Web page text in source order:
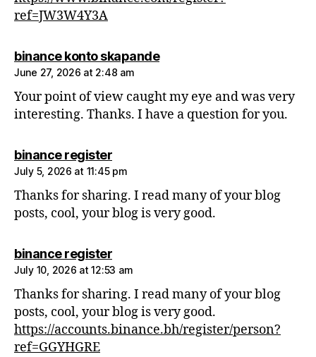
ref=JW3W4Y3A
binance konto skapandesays:
June 27, 2026 at 2:48 am
Your point of view caught my eye and was very
interesting. Thanks. I have a question for you.
binance registersays:
July 5, 2026 at 11:45 pm
Thanks for sharing. I read many of your blog
posts, cool, your blog is very good.
binance registersays:
July 10, 2026 at 12:53 am
Thanks for sharing. I read many of your blog
posts, cool, your blog is very good.
https://accounts.binance.bh/register/person?
ref=GGYHGRE